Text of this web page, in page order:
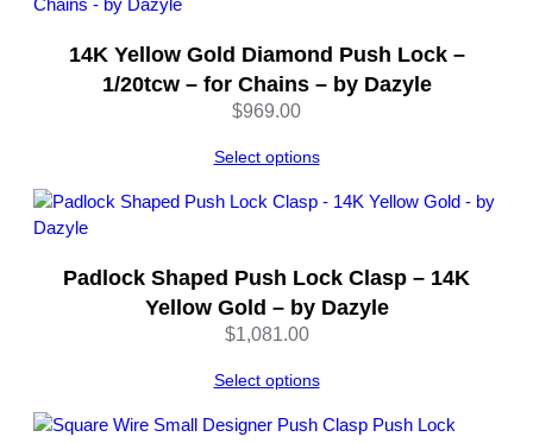
14K Yellow Gold Diamond Push Lock –
1/20tcw – for Chains – by Dazyle
$969.00
Select options
Padlock Shaped Push Lock Clasp – 14K
Yellow Gold – by Dazyle
$1,081.00
Select options